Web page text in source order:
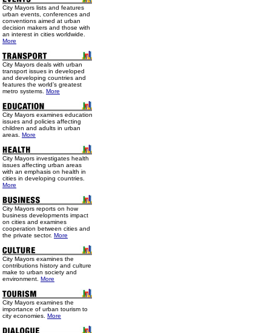
City Mayors lists and features
urban events, conferences and
conventions aimed at urban
decision makers and those with
an interest in cities worldwide.
More
City Mayors deals with urban
transport issues in developed
and developing countries and
features the world’s greatest
metro systems. More
City Mayors examines education
issues and policies affecting
children and adults in urban
areas. More
City Mayors investigates health
issues affecting urban areas
with an emphasis on health in
cities in developing countries.
More
City Mayors reports on how
business developments impact
on cities and examines
cooperation between cities and
the private sector. More
City Mayors examines the
contributions history and culture
make to urban society and
environment. More
City Mayors examines the
importance of urban tourism to
city economies. More